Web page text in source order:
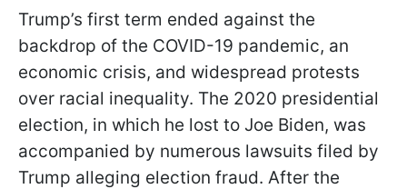
Trump’s first term ended against the
backdrop of the COVID-19 pandemic, an
economic crisis, and widespread protests
over racial inequality. The 2020 presidential
election, in which he lost to Joe Biden, was
accompanied by numerous lawsuits filed by
Trump alleging election fraud. After the